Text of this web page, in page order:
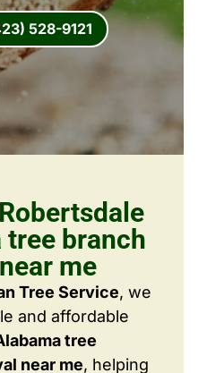
528-9121
tree branch
me
Tree Service, we
and affordable
tree
near me, helping